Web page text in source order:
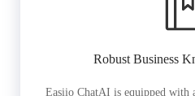
Robust Business
Easiio ChatAI is equipped with